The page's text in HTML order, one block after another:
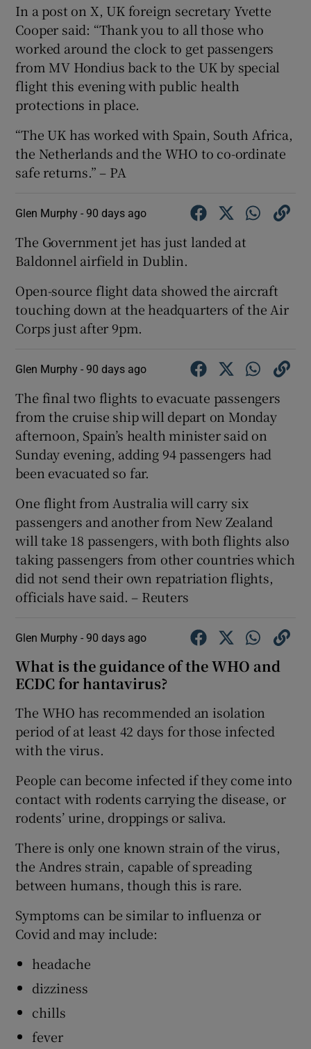
In a post on X, UK foreign secretary Yvette
Cooper said: “Thank you to all those who
worked around the clock to get passengers
from MV Hondius back to the UK by special
flight this evening with public health
protections in place.
“The UK has worked with Spain, South Africa,
the Netherlands and the WHO to co-ordinate
safe returns.” – PA
Glen Murphy - 90 days ago
The Government jet has just landed at
Baldonnel airfield in Dublin.
Open-source flight data showed the aircraft
touching down at the headquarters of the Air
Corps just after 9pm.
Glen Murphy - 90 days ago
The final two flights to ‌evacuate passengers
from the cruise ​ship will depart ⁠on Monday
afternoon, Spain’s health ‌minister ‌said ​on
Sunday evening, adding 94 ⁠passengers ​had
been ​evacuated so far.
One ‌flight from Australia ​will carry six
passengers ⁠and another ⁠from ​New Zealand
will take 18 passengers, with both flights also
taking passengers from ‌other countries ⁠which
did not send their own repatriation ‌flights,
officials have said. – Reuters
Glen Murphy - 90 days ago
What is the guidance of the WHO and
ECDC for hantavirus?
The WHO has recommended an isolation
period of at least 42 days for those infected
with the virus.
People can become infected if they come into
contact with rodents carrying the disease, or
rodents’ urine, droppings or saliva.
There is only one known strain of the virus,
the Andres strain, capable of spreading
between humans, though this is rare.
Symptoms can be similar to influenza or
Covid and may include:
headache
dizziness
chills
fever